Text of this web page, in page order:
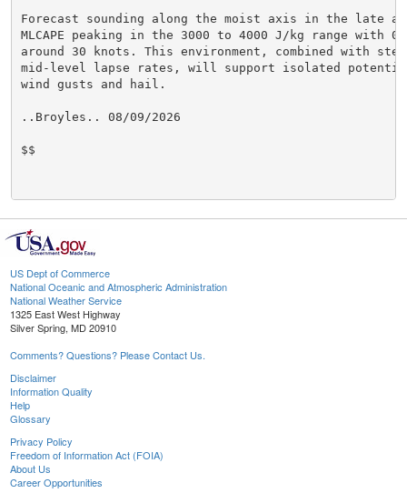
Forecast sounding along the moist axis in the late
MLCAPE peaking in the 3000 to 4000 J/kg range with 0-
around 30 knots. This environment, combined with
mid-level lapse rates, will support isolated
wind gusts and hail.
..Broyles.. 08/09/2026
$$
US Dept of Commerce
National Oceanic and Atmospheric Administration
National Weather Service
1325 East West Highway
Silver Spring, MD 20910
Comments? Questions? Please Contact Us.
Disclaimer
Information Quality
Help
Glossary
Privacy Policy
Freedom of Information Act (FOIA)
About Us
Career Opportunities